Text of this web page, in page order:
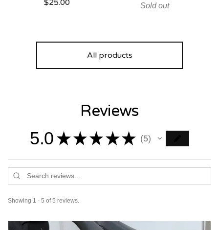
$25.00 Sold out
All products
Reviews
5.0 ★ ★ ★ ★ ★ 5
5
Showing 1 - 5 of 5 reviews.